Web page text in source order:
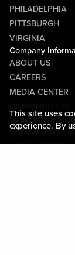
This site uses
experience. By
PHILADELPHIA
PITTSBURGH
VIRGINIA
Company
ABOUT US
CAREERS
MEDIA CENTER
Guest Information
CONTACT US
LOST & FOUND